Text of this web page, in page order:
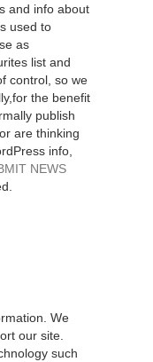
and info about
used to
as
list and
control, so we
the benefit
publish
are thinking
info,
NEWS
We
our site.
such